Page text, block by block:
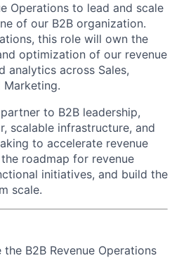
Operations to lead and scale
of our B2B organization.
this role will own the
optimization of our revenue
analytics across Sales,
Marketing.
to B2B leadership,
scalable infrastructure, and
to accelerate revenue
roadmap for revenue
initiatives, and build the
scale.
B2B Revenue Operations